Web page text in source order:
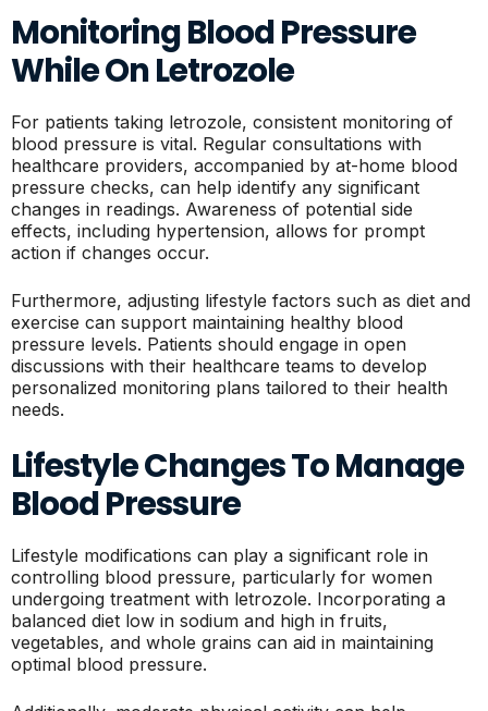
Monitoring Blood Pressure
While On Letrozole
For patients taking letrozole, consistent monitoring of
blood pressure is vital. Regular consultations with
healthcare providers, accompanied by at-home blood
pressure checks, can help identify any significant
changes in readings. Awareness of potential side
effects, including hypertension, allows for prompt
action if changes occur.
Furthermore, adjusting lifestyle factors such as diet and
exercise can support maintaining healthy blood
pressure levels. Patients should engage in open
discussions with their healthcare teams to develop
personalized monitoring plans tailored to their health
needs.
Lifestyle Changes To Manage
Blood Pressure
Lifestyle modifications can play a significant role in
controlling blood pressure, particularly for women
undergoing treatment with letrozole. Incorporating a
balanced diet low in sodium and high in fruits,
vegetables, and whole grains can aid in maintaining
optimal blood pressure.